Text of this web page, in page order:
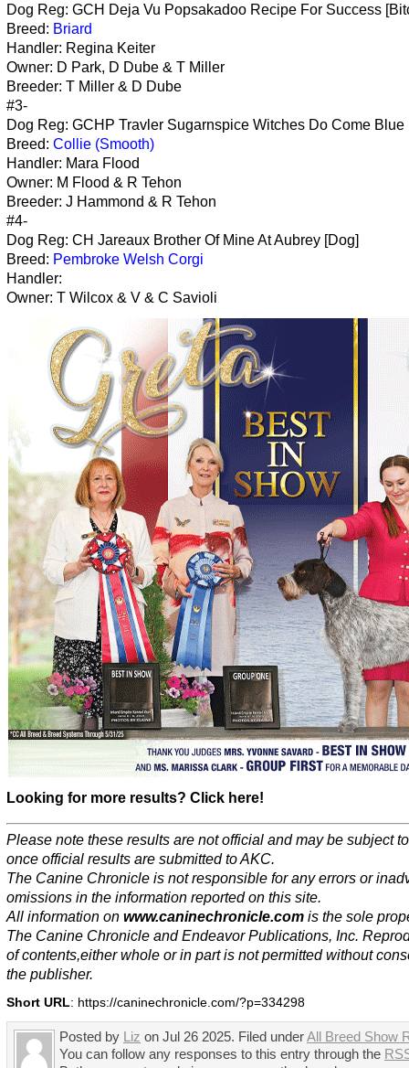
Dog Reg: GCH Deja Vu Popsakadoo Recipe For Success
Breed: Briard
Handler: Regina Keiter
Owner: D Park, D Dube & T Miller
Breeder: T Miller & D Dube
#3-
Dog Reg: GCHP Travler Sugarnspice Witches Do Come Blue
Breed: Collie (Smooth)
Handler: Mara Flood
Owner: M Flood & R Tehon
Breeder: J Hammond & R Tehon
#4-
Dog Reg: CH Jareaux Brother Of Mine At Aubrey [Dog]
Breed: Pembroke Welsh Corgi
Handler:
Owner: T Wilcox & V & C Savioli
Looking for more results? Click here!
Please note these results are not official and may be subject
once official results are submitted to AKC.
The Canine Chronicle is not responsible for any errors or
omissions in the information reported on this site.
All information on www.caninechronicle.com is the sole
The Canine Chronicle and Endeavor Publications, Inc.
of contents,either whole or in part is not permitted without
the publisher.
Short URL: https://caninechronicle.com/?p=334298
Posted by Liz on Jul 26 2025. Filed underAll Breed Show
You can follow any responses to this entry through the